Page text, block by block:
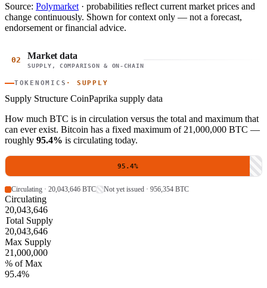
Source: Polymarket · probabilities reflect current market prices and
change continuously. Shown for context only — not a forecast,
endorsement or financial advice.
02 Market data
SUPPLY, COMPARISON & ON-CHAIN
TOKENOMICS · SUPPLY
Supply Structure CoinPaprika supply data
How much BTC is in circulation versus the total and maximum that
can ever exist. Bitcoin has a fixed maximum of 21,000,000 BTC —
roughly 95.4% is circulating today.
95.4%
Circulating · 20,043,646 BTC Not yet issued · 956,354 BTC
Circulating
20,043,646
Total Supply
20,043,646
Max Supply
21,000,000
% of Max
95.4%